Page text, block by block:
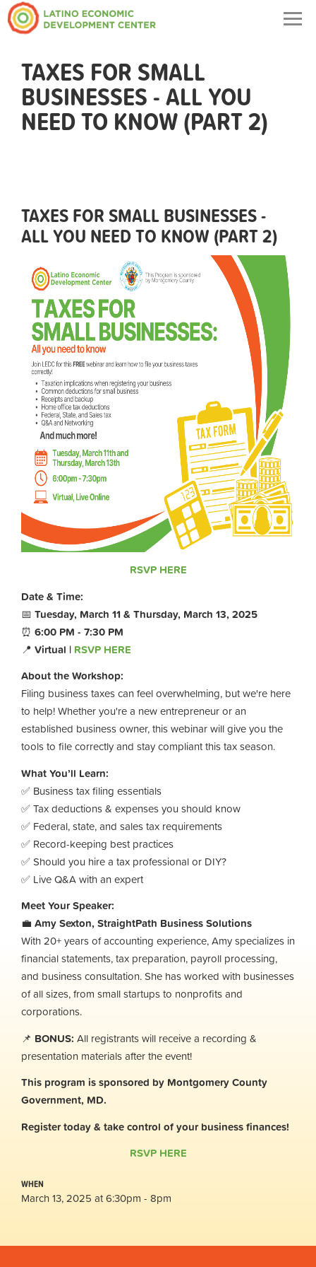
TAXES FOR SMALL
BUSINESSES - ALL YOU
NEED TO KNOW (PART 2)
TAXES FOR SMALL BUSINESSES -
ALL YOU NEED TO KNOW (PART 2)
RSVP HERE
Date & Time:
📅 Tuesday, March 11 & Thursday, March 13, 2025
⏰ 6:00 PM - 7:30 PM
📍 Virtual | RSVP HERE
About the Workshop:
Filing business taxes can feel overwhelming, but we're here
to help! Whether you're a new entrepreneur or an
established business owner, this webinar will give you the
tools to file correctly and stay compliant this tax season.
What You’ll Learn:
✅ Business tax filing essentials
✅ Tax deductions & expenses you should know
✅ Federal, state, and sales tax requirements
✅ Record-keeping best practices
✅ Should you hire a tax professional or DIY?
✅ Live Q&A with an expert
Meet Your Speaker:
💼 Amy Sexton, StraightPath Business Solutions
With 20+ years of accounting experience, Amy specializes in
financial statements, tax preparation, payroll processing,
and business consultation. She has worked with businesses
of all sizes, from small startups to nonprofits and
corporations.
📌 BONUS: All registrants will receive a recording &
presentation materials after the event!
This program is sponsored by Montgomery County
Government, MD.
Register today & take control of your business finances!
RSVP HERE
WHEN
March 13, 2025 at 6:30pm - 8pm